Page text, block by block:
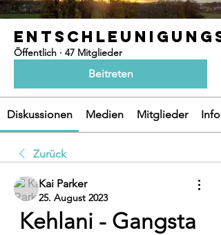
Öffentlich · 47 Mitglieder
Beitreten
Diskussionen Medien Mitglieder Info
Zurück
Kai Parker
25. August 2023
Kehlani - Gangsta